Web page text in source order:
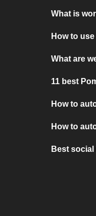
What is
How to
What are
11 best
How to
How to
Best